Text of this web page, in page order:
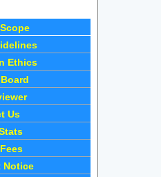
Ethics
Us
Notice